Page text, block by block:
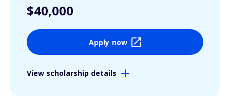
$40,000
Apply now
View scholarship details